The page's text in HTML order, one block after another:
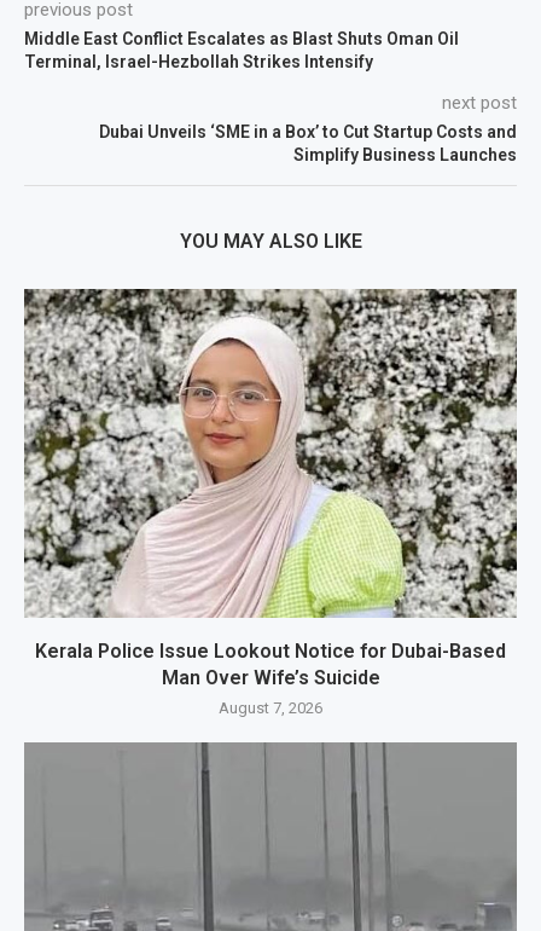
previous post
Middle East Conflict Escalates as Blast Shuts Oman Oil
Terminal, Israel-Hezbollah Strikes Intensify
next post
Dubai Unveils ‘SME in a Box’ to Cut Startup Costs and
Simplify Business Launches
YOU MAY ALSO LIKE
Kerala Police Issue Lookout Notice for Dubai-Based
Man Over Wife’s Suicide
August 7, 2026